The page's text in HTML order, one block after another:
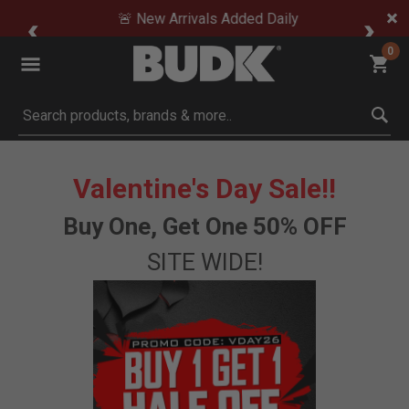
🚨 New Arrivals Added Daily
0
Submit search keywords
Valentine's Day Sale!!
Buy One, Get One 50% OFF
SITE WIDE!